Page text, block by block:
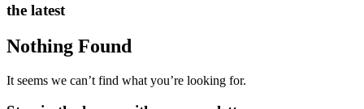
the latest
Nothing Found
It seems we can’t find what you’re looking for.